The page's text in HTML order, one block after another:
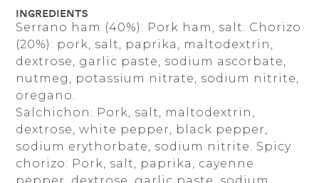
Ingredients
Serrano ham (40%): Pork ham, salt. Chorizo
​​(20%): pork, salt, paprika, maltodextrin,
dextrose, garlic paste, sodium ascorbate,
nutmeg, potassium nitrate, sodium nitrite,
oregano.
Salchichon: Pork, salt, maltodextrin,
dextrose, white pepper, black pepper,
sodium erythorbate, sodium nitrite. Spicy
chorizo: Pork, salt, paprika, cayenne